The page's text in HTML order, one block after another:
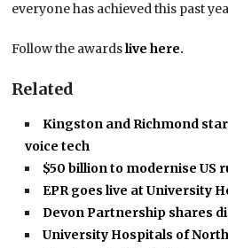
everyone has achieved this past
Follow the awardslive here.
Related
Kingston and Richmond
voice tech
$50 billion to modernise US
EPR goes live at University
Devon Partnership shares
University Hospitals of